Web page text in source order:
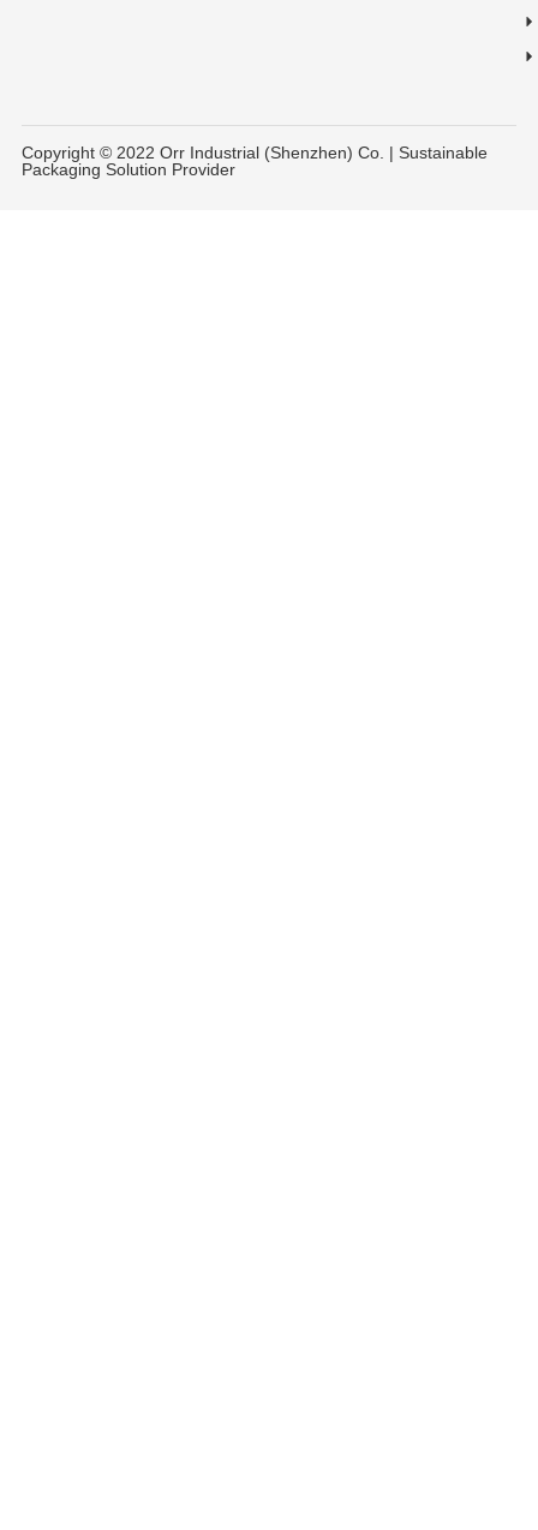
Copyright © 2022 Orr Industrial (Shenzhen) Co. | Sustainable
Packaging Solution Provider